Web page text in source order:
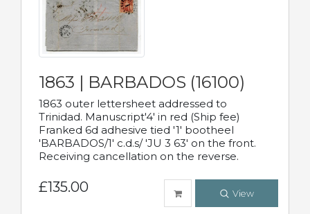
1863 | BARBADOS (16100)
1863 outer lettersheet addressed to
Trinidad. Manuscript'4' in red (Ship fee)
Franked 6d adhesive tied '1' bootheel
'BARBADOS/1' c.d.s/ 'JU 3 63' on the front.
Receiving cancellation on the reverse.
£135.00 View